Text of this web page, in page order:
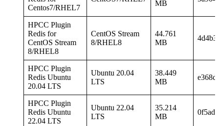
Centos7/RHEL7
MB
HPCC Plugin
Redis for
CentOS Stream
8/RHEL8
CentOS Stream
8/RHEL8
44.761
MB
HPCC Plugin
Redis Ubuntu
20.04 LTS
Ubuntu 20.04
LTS
38.449
MB
HPCC Plugin
Redis Ubuntu
22.04 LTS
Ubuntu 22.04
LTS
35.214
MB